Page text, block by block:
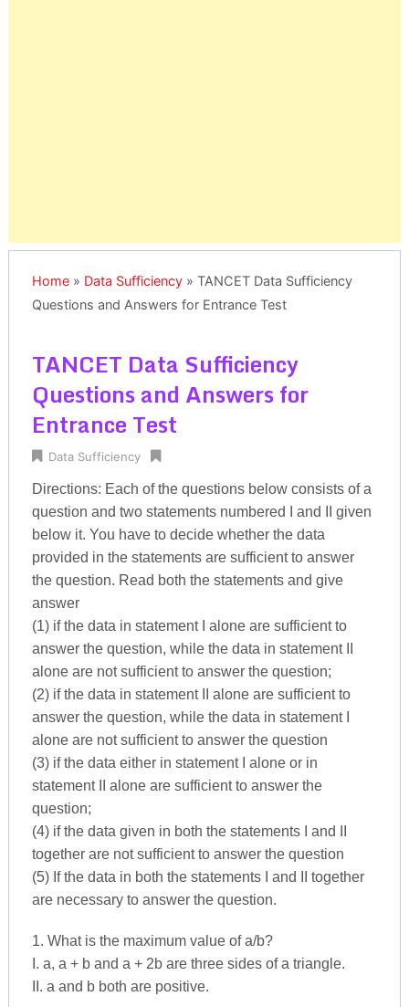
Home» Data Sufficiency» TANCET Data Sufficiency
Questions and Answers for Entrance Test
TANCET Data Sufficiency
Questions and Answers for
Entrance Test
Data Sufficiency
Directions: Each of the questions below consists of a
question and two statements numbered I and II given
below it. You have to decide whether the data
provided in the statements are sufficient to answer
the question. Read both the statements and give
answer
(1) if the data in statement I alone are sufficient to
answer the question, while the data in statement II
alone are not sufficient to answer the question;
(2) if the data in statement II alone are sufficient to
answer the question, while the data in statement I
alone are not sufficient to answer the question
(3) if the data either in statement I alone or in
statement II alone are sufficient to answer the
question;
(4) if the data given in both the statements I and II
together are not sufficient to answer the question
(5) If the data in both the statements I and II together
are necessary to answer the question.
1. What is the maximum value of a/b?
I. a, a + b and a + 2b are three sides of a triangle.
II. a and b both are positive.